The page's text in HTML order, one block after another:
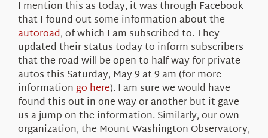
I mention this as today, it was through Facebook
that I found out some information about the
autoroad, of which I am subscribed to. They
updated their status today to inform subscribers
that the road will be open to half way for private
autos this Saturday, May 9 at 9 am (for more
informationgo here). I am sure we would have
found this out in one way or another but it gave
us a jump on the information. Similarly, our own
organization, the Mount Washington Observatory,